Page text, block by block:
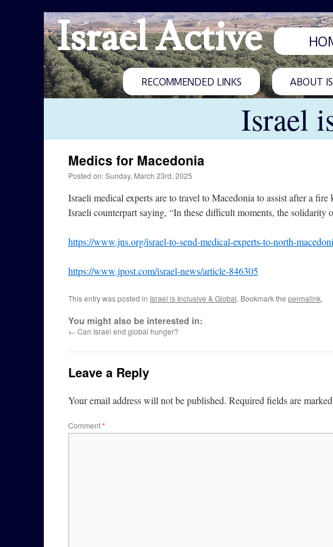
Israel Active
RECOMMENDED LINKS ABOUT
Israel
Medics for Macedonia
Posted on: Sunday, March 23rd, 2025
Israeli medical experts are to travel to Macedonia to assist after a
Israeli counterpart saying, “In these difficult moments, the
https://www.jns.org/israel-to-send-medical-experts-to-north-
https://www.jpost.com/israel-news/article-846305
This entry was posted in Israel is Inclusive & Global. Bookmark the permalink.
You might also be interested in:
← Can Israel end global hunger?
Leave a Reply
Your email address will not be published. Required fields are marked
Comment*